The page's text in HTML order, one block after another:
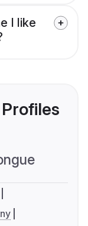
I like